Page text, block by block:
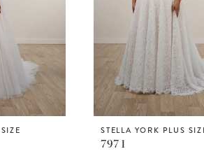
STELLA YORK PLUS
7971